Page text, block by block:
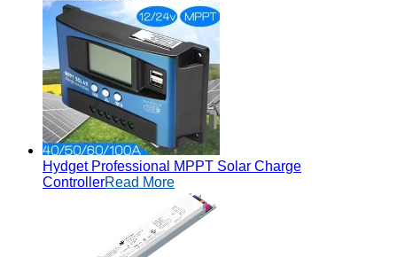
Hydget Professional MPPT Solar Charge
ControllerRead More